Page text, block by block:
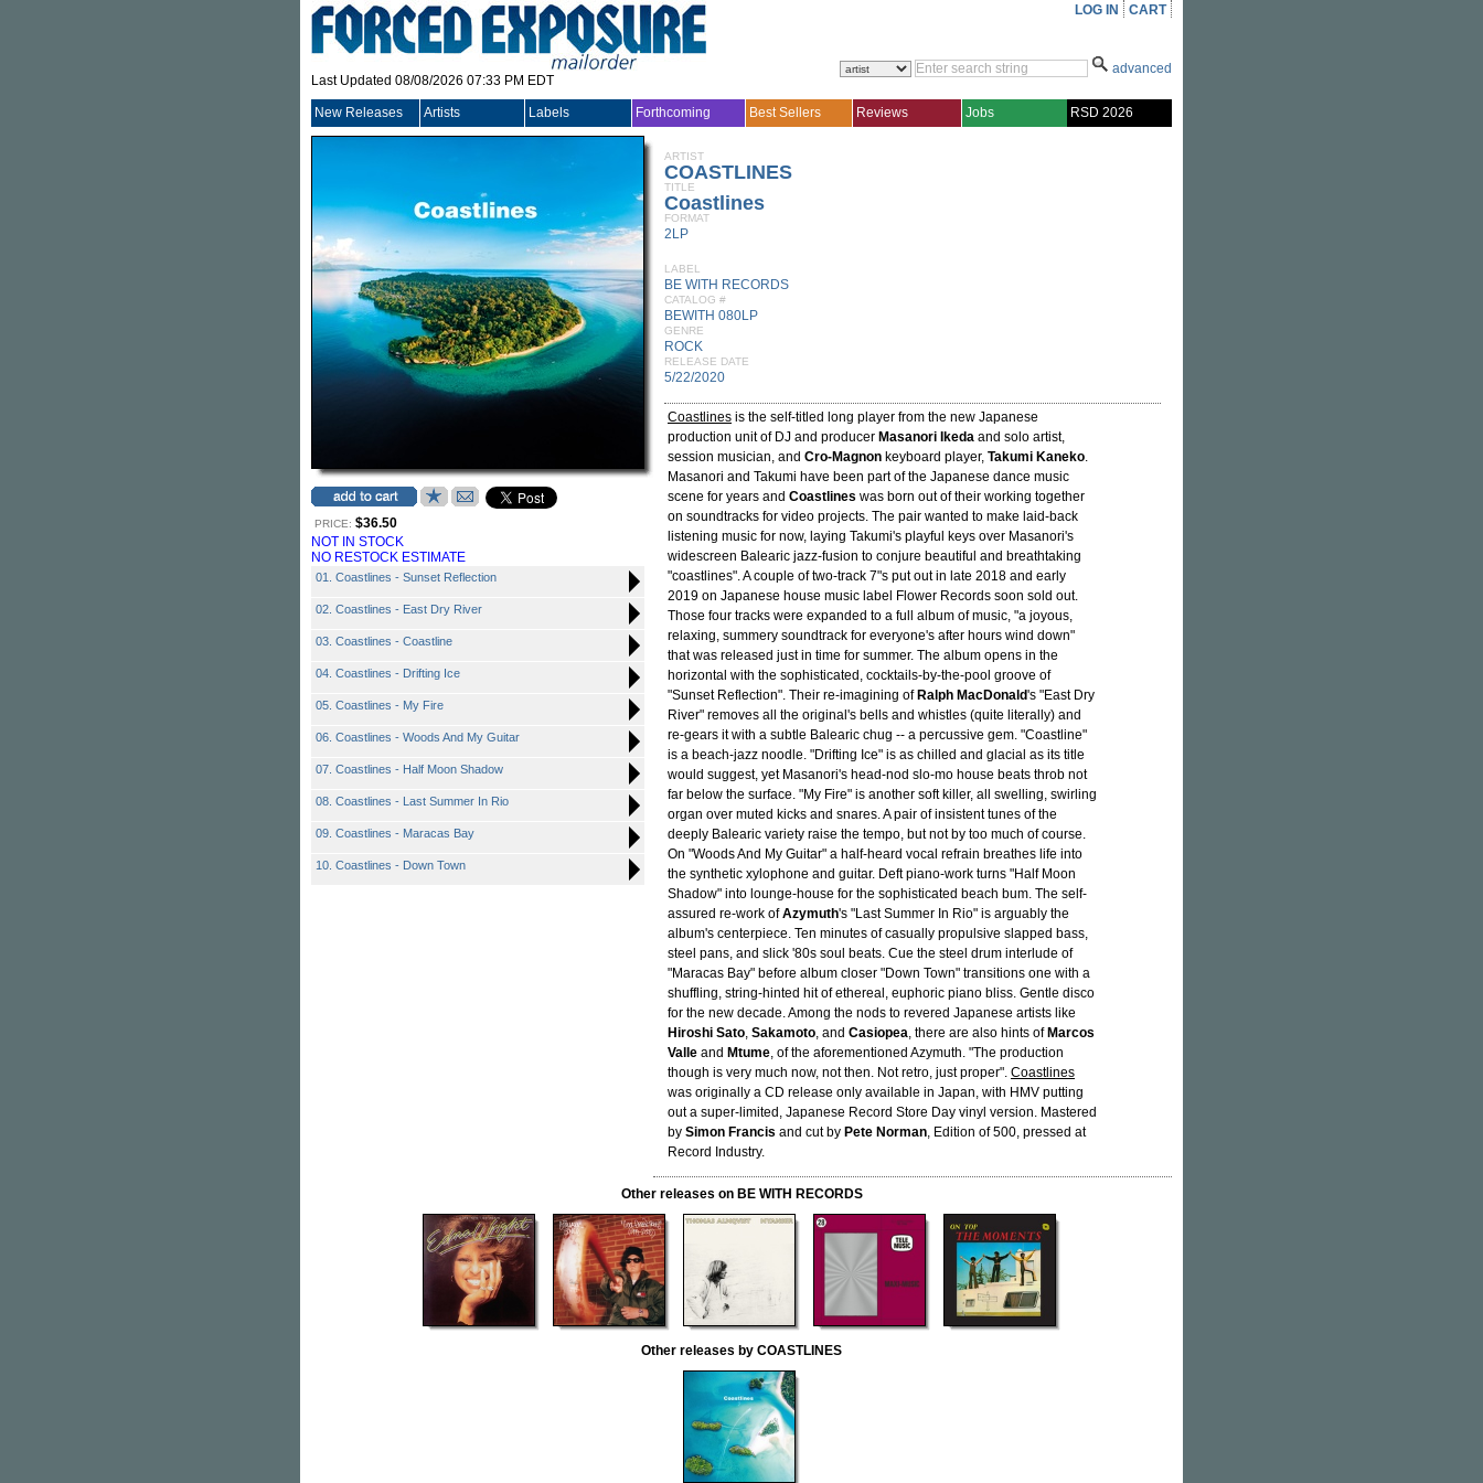
Last Updated 08/08/2026 07:33 PM EDT
LOG IN CART
advanced
New Releases Artists Labels Forthcoming Best Sellers Reviews Jobs RSD 2026
PRICE: $36.50
NOT IN STOCK
NO RESTOCK ESTIMATE
01. Coastlines - Sunset Reflection
02. Coastlines - East Dry River
03. Coastlines - Coastline
04. Coastlines - Drifting Ice
05. Coastlines - My Fire
06. Coastlines - Woods And My Guitar
07. Coastlines - Half Moon Shadow
08. Coastlines - Last Summer In Rio
09. Coastlines - Maracas Bay
10. Coastlines - Down Town
ARTIST
COASTLINES
TITLE
Coastlines
FORMAT
2LP
LABEL
BE WITH RECORDS
CATALOG #
BEWITH 080LP
GENRE
ROCK
RELEASE DATE
5/22/2020
Coastlines is the self-titled long player from the new Japanese
production unit of DJ and producer Masanori Ikeda and solo artist,
session musician, and Cro-Magnon keyboard player, Takumi Kaneko.
Masanori and Takumi have been part of the Japanese dance music
scene for years and Coastlines was born out of their working together
on soundtracks for video projects. The pair wanted to make laid-back
listening music for now, laying Takumi's playful keys over Masanori's
widescreen Balearic jazz-fusion to conjure beautiful and breathtaking
"coastlines". A couple of two-track 7"s put out in late 2018 and early
2019 on Japanese house music label Flower Records soon sold out.
Those four tracks were expanded to a full album of music, "a joyous,
relaxing, summery soundtrack for everyone's after hours wind down"
that was released just in time for summer. The album opens in the
horizontal with the sophisticated, cocktails-by-the-pool groove of
"Sunset Reflection". Their re-imagining of Ralph MacDonald's "East Dry
River" removes all the original's bells and whistles (quite literally) and
re-gears it with a subtle Balearic chug -- a percussive gem. "Coastline"
is a beach-jazz noodle. "Drifting Ice" is as chilled and glacial as its title
would suggest, yet Masanori's head-nod slo-mo house beats throb not
far below the surface. "My Fire" is another soft killer, all swelling, swirling
organ over muted kicks and snares. A pair of insistent tunes of the
deeply Balearic variety raise the tempo, but not by too much of course.
On "Woods And My Guitar" a half-heard vocal refrain breathes life into
the synthetic xylophone and guitar. Deft piano-work turns "Half Moon
Shadow" into lounge-house for the sophisticated beach bum. The self-
assured re-work ofAzymuth's "Last Summer In Rio" is arguably the
album's centerpiece. Ten minutes of casually propulsive slapped bass,
steel pans, and slick '80s soul beats. Cue the steel drum interlude of
"Maracas Bay" before album closer "Down Town" transitions one with a
shuffling, string-hinted hit of ethereal, euphoric piano bliss. Gentle disco
for the new decade. Among the nods to revered Japanese artists like
Hiroshi Sato, Sakamoto, and Casiopea, there are also hints of Marcos
Valle and Mtume, of the aforementioned Azymuth. "The production
though is very much now, not then. Not retro, just proper". Coastlines
was originally a CD release only available in Japan, with HMV putting
out a super-limited, Japanese Record Store Day vinyl version. Mastered
by Simon Francis and cut by Pete Norman, Edition of 500, pressed at
Record Industry.
Other releases on BE WITH RECORDS
Other releases by COASTLINES